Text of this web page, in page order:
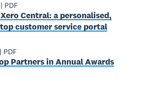
| PDF
Central: a personalised,
customer service portal
| PDF
Partners in Annual Awards